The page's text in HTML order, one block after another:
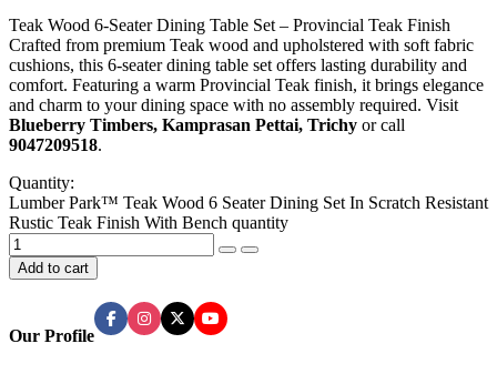
Teak Wood 6-Seater Dining Table Set – Provincial Teak Finish
Crafted from premium Teak wood and upholstered with soft fabric
cushions, this 6-seater dining table set offers lasting durability and
comfort. Featuring a warm Provincial Teak finish, it brings elegance
and charm to your dining space with no assembly required. Visit
Blueberry Timbers, Kamprasan Pettai, Trichy or call
9047209518.
Quantity:
Lumber Park™ Teak Wood 6 Seater Dining Set In Scratch Resistant
Rustic Teak Finish With Bench quantity
Add to cart
Our Profile